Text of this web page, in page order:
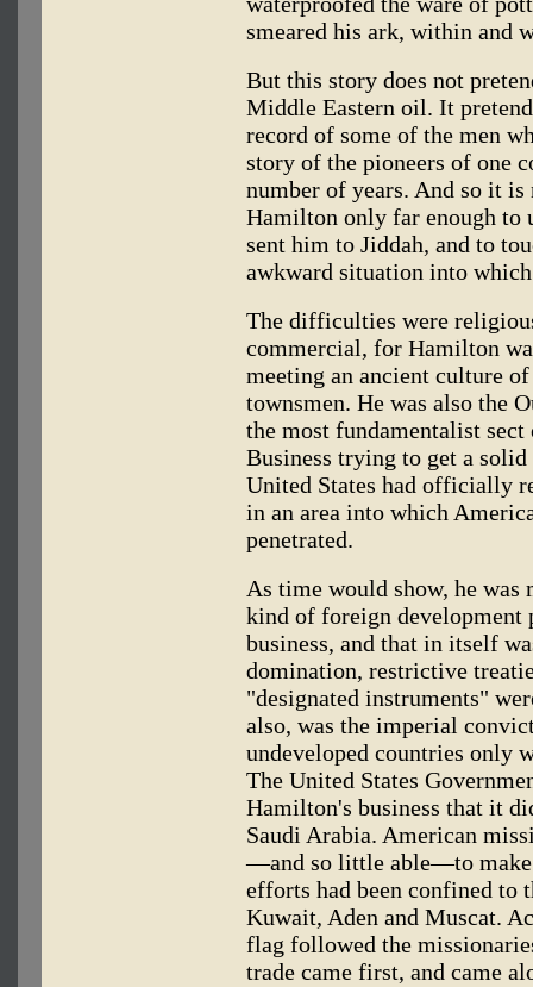
smeared his ark, within and
But this story does not
Middle Eastern oil. It
record of some of the men
story of the pioneers of one
number of years. And so it
Hamilton only far enough to
sent him to Jiddah, and to
awkward situation into which
The difficulties were
commercial, for Hamilton
meeting an ancient culture
townsmen. He was also the
the most fundamentalist
Business trying to get a
United States had officially
in an area into which
penetrated.
As time would show, he was
kind of foreign development
business, and that in itself
domination, restrictive
"designated instruments"
also, was the imperial
undeveloped countries only
The United States
Hamilton's business that it
Saudi Arabia. American
—and so little able—to
efforts had been confined
Kuwait, Aden and Muscat.
flag followed the
trade came first, and came